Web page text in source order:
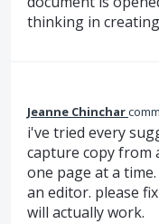
thinking in
Jeanne Chinchar
i've tried every
capture copy from
one page at a
an editor. please
will actually work.